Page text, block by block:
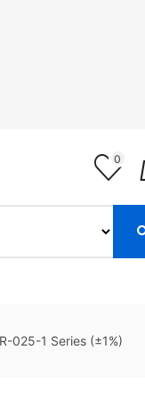
0
025-1 Series (±1%)